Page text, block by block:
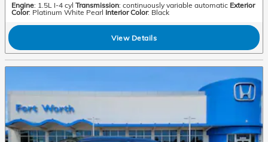
Engine: 1.5L I-4 cyl Transmission: continuously variable automatic Exterior
Color: Platinum White Pearl Interior Color: Black
View Details